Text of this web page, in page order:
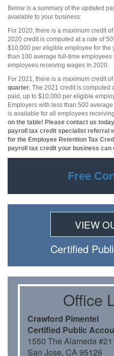
Below is a summary of the updated
available to your business:
For 2020, there is a maximum credit
2020 credit is computed at a rate of
$10,000 per eligible employee for the
than 100 average full-time employees
employees receiving wages in 2020.
For 2021, there is a maximum credit
quarter. The 2021 credit is computed
paid, up to $10,000 per eligible
Employers with less than 500
is available for all employees
on the table! Please contact us
payroll tax credit specialist referral
for the Employee Retention Tax
payroll tax credit your business can
Free
VIEW
Certiﬁed
Oﬃce
Crawford Pimentel
Certiﬁed Public
1550 The Alameda
San Jose, CA 95126